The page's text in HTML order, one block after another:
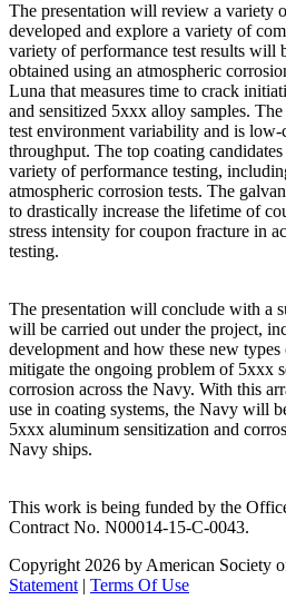
The presentation will review a variety
developed and explore a variety of
variety of performance test results will
obtained using an atmospheric
Luna that measures time to crack
and sensitized 5xxx alloy samples.
test environment variability and is low-
throughput. The top coating
variety of performance testing,
atmospheric corrosion tests. The
to drastically increase the lifetime of
stress intensity for coupon fracture in
testing.
The presentation will conclude with a
will be carried out under the project,
development and how these new
mitigate the ongoing problem of 5xxx
corrosion across the Navy. With this
use in coating systems, the Navy will
5xxx aluminum sensitization and
Navy ships.
This work is being funded by the
Contract No. N00014-15-C-0043.
Copyright 2026 by American Society
Statement | Terms Of Use